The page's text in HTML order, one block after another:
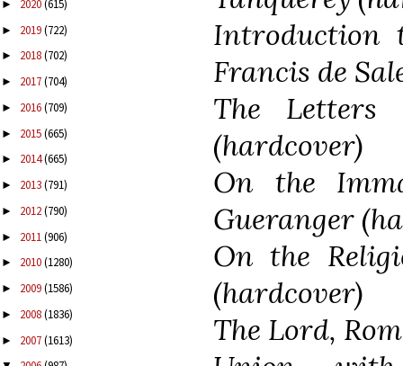
► 2020(615)
► 2019(722)
► 2018(702)
► 2017(704)
► 2016(709)
► 2015(665)
► 2014(665)
► 2013(791)
► 2012(790)
► 2011(906)
► 2010(1280)
► 2009(1586)
► 2008(1836)
► 2007(1613)
Introduction
Francis de
The Letters
(hardcover)
On the
Gueranger
On the
(hardcover)
The Lord,